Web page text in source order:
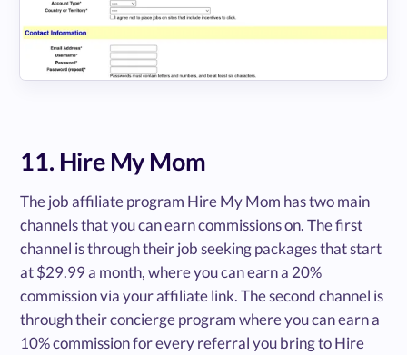
11. Hire My Mom
The job affiliate program Hire My Mom has two main
channels that you can earn commissions on. The first
channel is through their job seeking packages that start
at $29.99 a month, where you can earn a 20%
commission via your affiliate link. The second channel is
through their concierge program where you can earn a
10% commission for every referral you bring to Hire